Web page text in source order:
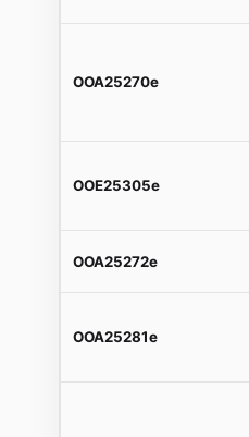
OOA25270e
OOE25305e
OOA25272e
OOA25281e